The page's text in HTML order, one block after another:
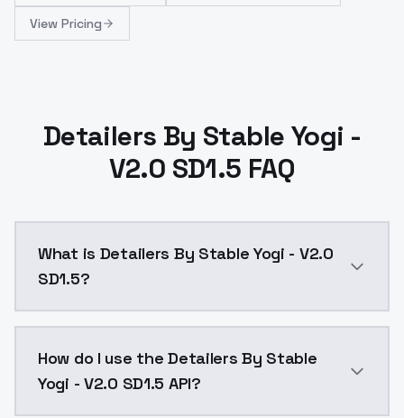
View Pricing
Detailers By Stable Yogi -
V2.0 SD1.5 FAQ
What is Detailers By Stable Yogi - V2.0
SD1.5?
How do I use the Detailers By Stable
Yogi - V2.0 SD1.5 API?